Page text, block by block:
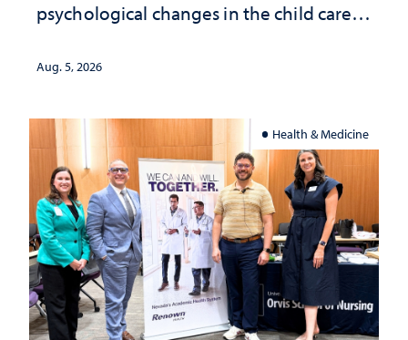
psychological changes in the child care
investment matters to Nevada's future
Aug. 5, 2026
Health & Medicine